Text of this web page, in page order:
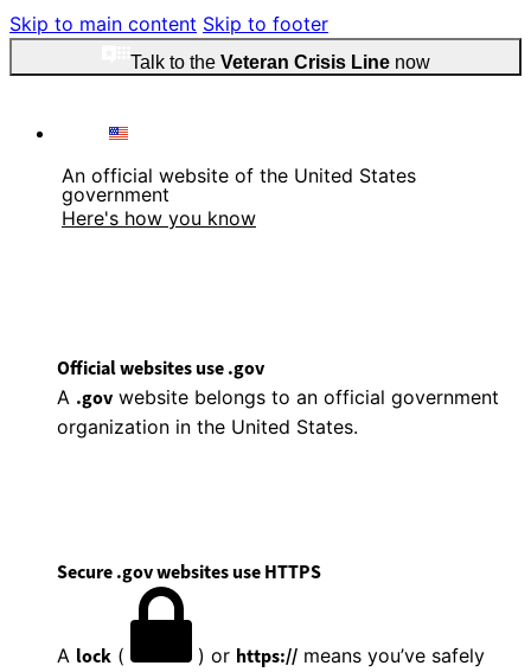
Skip to main content Skip to footer
Talk to the Veteran Crisis Linenow
An official website of the United States
government
Here's how you know
Official websites use .gov
A .gov website belongs to an official government
organization in the United States.
Secure .gov websites use HTTPS
A lock ( ) or https:// means you’ve safely